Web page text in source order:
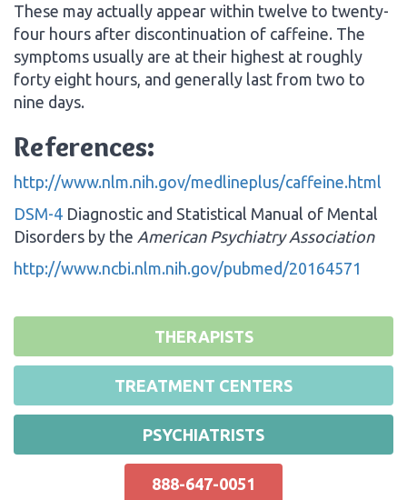
These may actually appear within twelve to twenty-
four hours after discontinuation of caffeine. The
symptoms usually are at their highest at roughly
forty eight hours, and generally last from two to
nine days.
References:
http://www.nlm.nih.gov/medlineplus/caffeine.html
DSM-4 Diagnostic and Statistical Manual of Mental
Disorders by the American Psychiatry Association
http://www.ncbi.nlm.nih.gov/pubmed/20164571
THERAPISTS
TREATMENT CENTERS
PSYCHIATRISTS
888-647-0051